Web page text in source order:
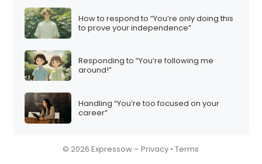
How to respond to “You’re only doing this
to prove your independence”
Responding to “You’re following me
around!”
Handling “You’re too focused on your
career”
© 2026 Expressow –Privacy •Terms